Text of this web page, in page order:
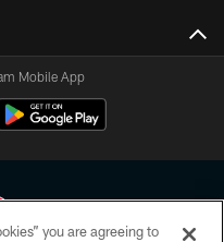
Mobile App
you are agreeing to